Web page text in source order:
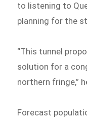
to listening to
planning for the
“This tunnel
solution for a
northern fringe,”
Forecast